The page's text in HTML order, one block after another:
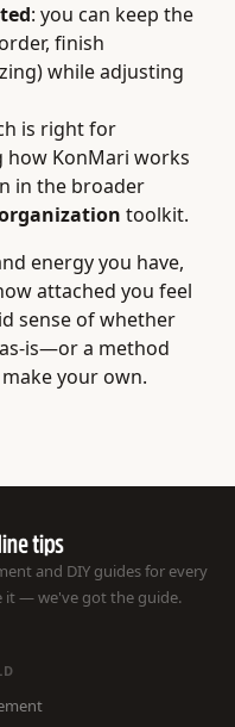
: you can keep the
finish
while adjusting
is right for
how KonMari works
in the broader
toolkit.
energy you have,
attached you feel
sense of whether
is—or a method
your own.
and DIY guides for every
it — we've got the guide.